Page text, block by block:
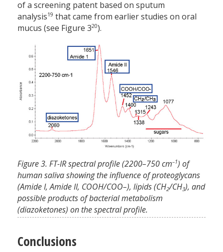
of a screening patent based on sputum
analysis19 that came from earlier studies on oral
mucus (see Figure 320).
Figure 3. FT-IR spectral profile (2200–750 cm–1) of
human saliva showing the influence of proteoglycans
(Amide I, Amide II, COOH/COO–), lipids (CH2/CH3), and
possible products of bacterial metabolism
(diazoketones) on the spectral profile.
Conclusions